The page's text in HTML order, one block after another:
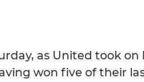
as United took
won five of their